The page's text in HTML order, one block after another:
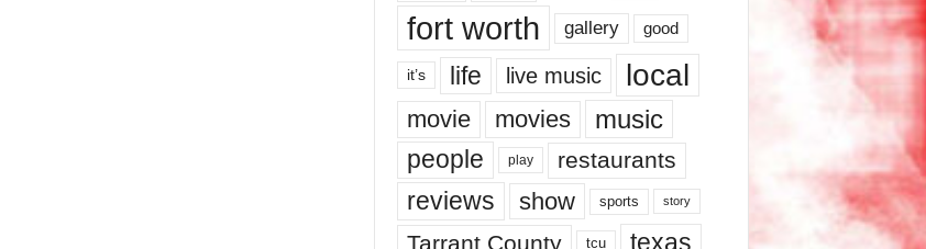
fort worth gallery good
it’s life live music local
movie movies music
people play restaurants
reviews show sports story
Tarrant County tcu texas